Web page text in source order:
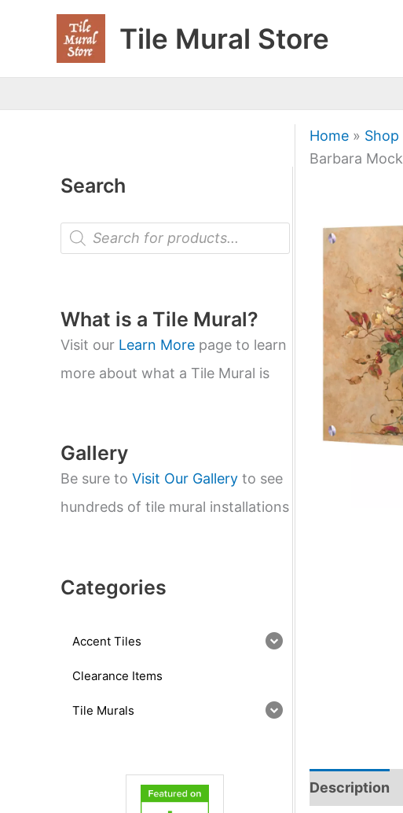
Tile Mural Store
Search
P
o
t
s
s
e
a
r
What is a Tile Mural?
Visit our Learn More page to learn
more about what a Tile Mural is
Gallery
Be sure to Visit Our Gallery to see
hundreds of tile mural installations
Categories
Accent Tiles
Clearance Items
Tile Murals
Home» Shop
Barbara Mock
Description